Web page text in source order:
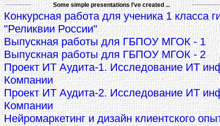
Some simple presentations I've created ...
Конкурсная работа для ученика 1 класса
"Реликвии России"
Выпускная работы для ГБПОУ МГОК - 1
Выпускная работы для ГБПОУ МГОК - 2
Проект ИТ Аудита-1. Исследование ИТ
Компании
Проект ИТ Аудита-2. Исследование ИТ
Компании
Нейромаркетинг и дизайн клиентского